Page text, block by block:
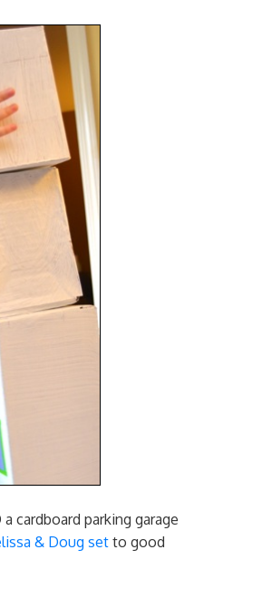
cardboard parking garage
& Doug setto good